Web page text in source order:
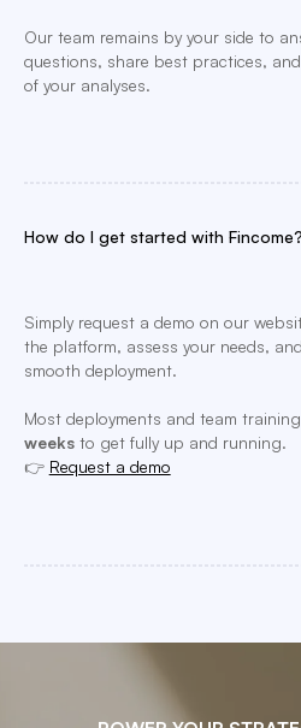
Our team remains by your side to
questions, share best practices,
of your analyses.
How do I get started with Fincome?
Simply request a demo on our
the platform, assess your needs,
smooth deployment.
Most deployments and team
weeksto get fully up and running.
👉 Request a demo